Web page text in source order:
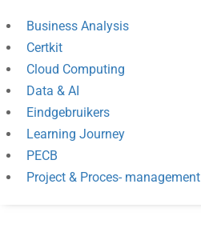
Business Analysis
Certkit
Cloud Computing
Data & AI
Eindgebruikers
Learning Journey
PECB
Project & Proces- management